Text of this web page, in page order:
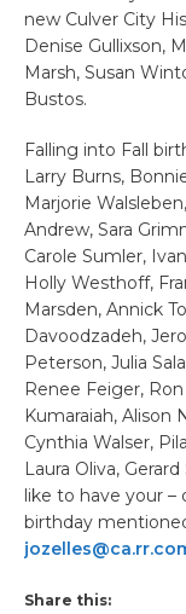
new Culver City
Denise Gullixson,
Marsh, Susan
Bustos.
Falling into Fall
Larry Burns,
Marjorie
Andrew, Sara
Carole Sumler,
Holly Westhoff,
Marsden, Annick
Davoodzadeh,
Peterson, Julia
Renee Feiger,
Kumaraiah, Alison
Cynthia Walser,
Laura Oliva,
like to have your –
birthday
Share this: